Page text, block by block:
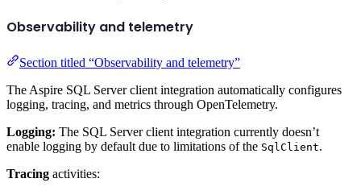
Observability and telemetry
Section titled “Observability and telemetry”
The Aspire SQL Server client integration automatically configures
logging, tracing, and metrics through OpenTelemetry.
Logging: The SQL Server client integration currently doesn’t
enable logging by default due to limitations of the SqlClient.
Tracing activities: